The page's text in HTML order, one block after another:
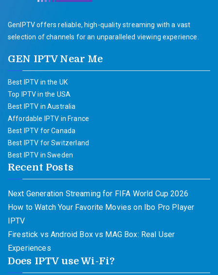
GenIPTV offers reliable, high-quality streaming with a vast
selection of channels for an unparalleled viewing experience.
GEN IPTV Near Me
Best IPTV in the UK
Top IPTV in the USA
Best IPTV in Australia
Affordable IPTV in France
Best IPTV for Canada
Best IPTV for Switzerland
Best IPTV in Sweden
Recent Posts
Next Generation Streaming for FIFA World Cup 2026
How to Watch Your Favorite Movies on Ibo Pro Player
IPTV
Firestick vs Android Box vs MAG Box: Real User
Experiences
Does IPTV use Wi-Fi?